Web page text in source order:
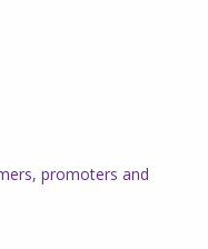
promoters and